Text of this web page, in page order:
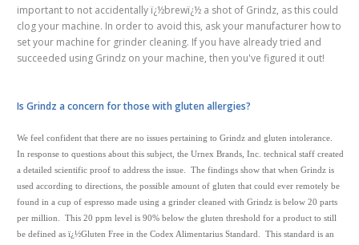
important to not accidentally ï¿½brewï¿½ a shot of Grindz, as this could
clog your machine. In order to avoid this, ask your manufacturer how to
set your machine for grinder cleaning. If you have already tried and
succeeded using Grindz on your machine, then you've figured it out!
Is Grindz a concern for those with gluten allergies?
We feel confident that there are no issues pertaining to Grindz and gluten intolerance.
In response to questions about this subject, the Urnex Brands, Inc. technical staff created
a detailed scientific proof to address the issue. The findings show that when Grindz is
used according to directions, the possible amount of gluten that could ever remotely be
found in a cup of espresso made using a grinder cleaned with Grindz is below 20 parts
per million. This 20 ppm level is 90% below the gluten threshold for a product to still
be defined as ï¿½Gluten Free in the Codex Alimentarius Standard. This standard is an